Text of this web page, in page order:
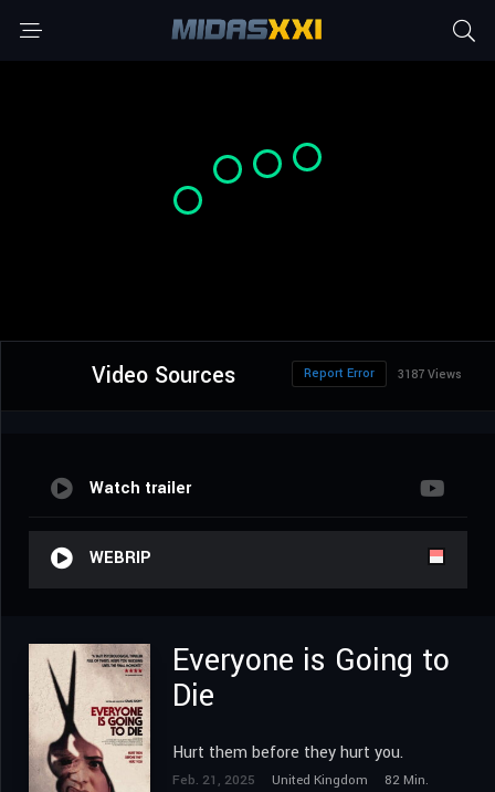
Video Sources 3187 Views
Report Error
Watch trailer
WEBRIP
Everyone is Going to
Die
Hurt them before they hurt you.
Feb. 21, 2025 United Kingdom
82 Min.